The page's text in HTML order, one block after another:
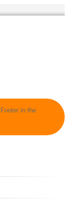
in the